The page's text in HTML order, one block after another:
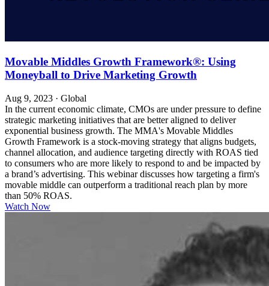
Movable Middles Growth Framework®: Using
Moneyball to Drive Marketing Growth
Aug 9, 2023 · Global
In the current economic climate, CMOs are under pressure to define
strategic marketing initiatives that are better aligned to deliver
exponential business growth. The MMA's Movable Middles
Growth Framework is a stock-moving strategy that aligns budgets,
channel allocation, and audience targeting directly with ROAS tied
to consumers who are more likely to respond to and be impacted by
a brand’s advertising. This webinar discusses how targeting a firm's
movable middle can outperform a traditional reach plan by more
than 50% ROAS.
Watch Now